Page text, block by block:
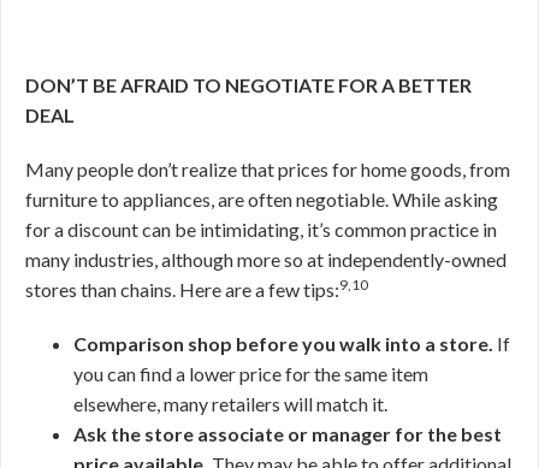
DON’T BE AFRAID TO NEGOTIATE FOR A BETTER
DEAL
Many people don’t realize that prices for home goods, from
furniture to appliances, are often negotiable. While asking
for a discount can be intimidating, it’s common practice in
many industries, although more so at independently-owned
stores than chains. Here are a few tips:9,10
Comparison shop before you walk into a store. If
you can find a lower price for the same item
elsewhere, many retailers will match it.
Ask the store associate or manager for the best